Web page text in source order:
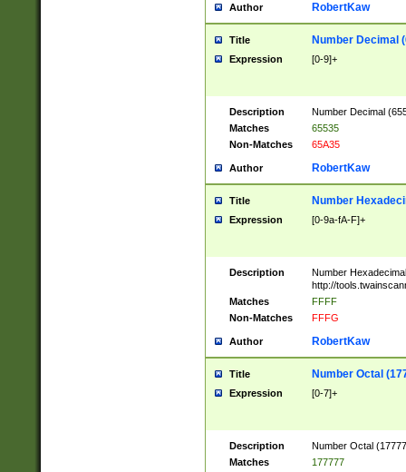
Author RobertKaw
Title Number Decimal
Expression [0-9]+
Description
Number Decimal
Matches
65535
Non-Matches
65A35
Author RobertKaw
Title Number
Expression [0-9a-fA-F]+
Description
Number
http://
Matches
FFFF
Non-Matches
FFFG
Author RobertKaw
Title Number Octal
Expression [0-7]+
Description
Number Octal
Matches
177777